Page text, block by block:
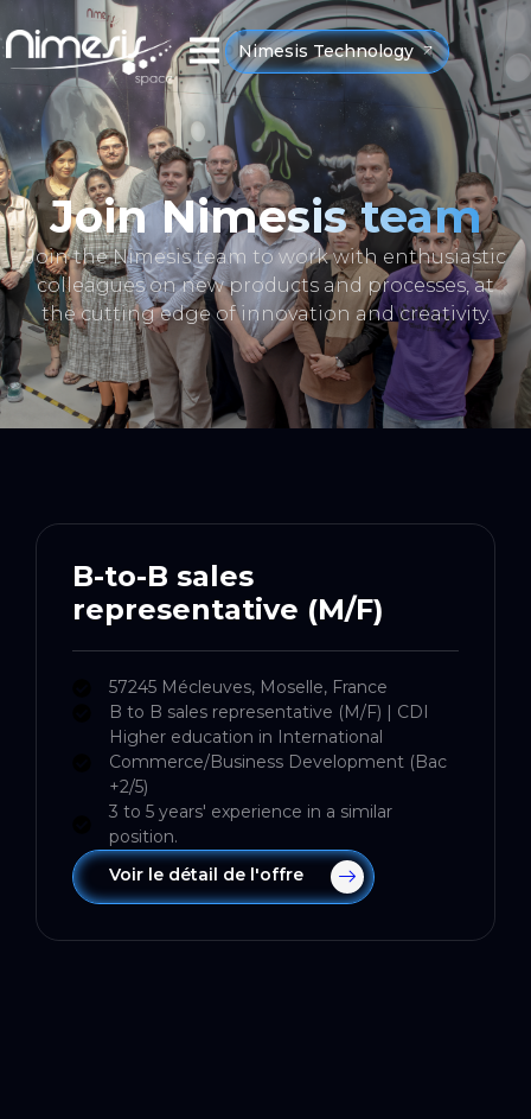
Nimesis Technology
Join Nimesis team
Join the Nimesis team to work with enthusiastic
colleagues on new products and processes, at
the cutting edge of innovation and creativity.
B-to-B sales
representative (M/F)
57245 Mécleuves, Moselle, France
B to B sales representative (M/F) | CDI
Higher education in International
Commerce/Business Development (Bac
+2/5)
3 to 5 years' experience in a similar
position.
Voir le détail de l'offre